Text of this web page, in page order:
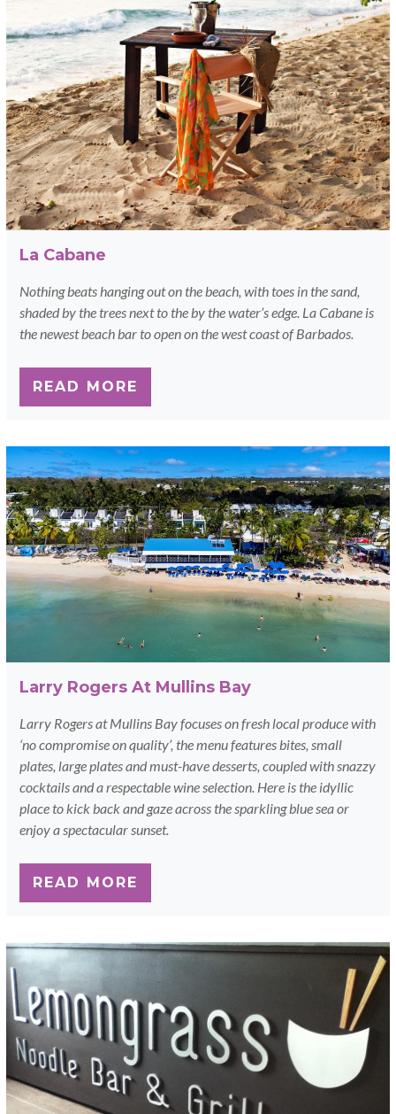
La Cabane
Nothing beats hanging out on the beach, with toes in the sand,
shaded by the trees next to the by the water’s edge. La Cabane is
the newest beach bar to open on the west coast of Barbados.
READ MORE
Larry Rogers At Mullins Bay
Larry Rogers at Mullins Bay focuses on fresh local produce with
‘no compromise on quality’, the menu features bites, small
plates, large plates and must-have desserts, coupled with snazzy
cocktails and a respectable wine selection. Here is the idyllic
place to kick back and gaze across the sparkling blue sea or
enjoy a spectacular sunset.
READ MORE